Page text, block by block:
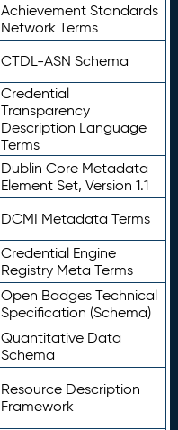
Achievement Standards
Network Terms
CTDL-ASN Schema
Credential
Transparency
Description Language
Terms
Dublin Core Metadata
Element Set, Version 1.1
DCMI Metadata Terms
Credential Engine
Registry Meta Terms
Open Badges Technical
Specification (Schema)
Quantitative Data
Schema
Resource Description
Framework